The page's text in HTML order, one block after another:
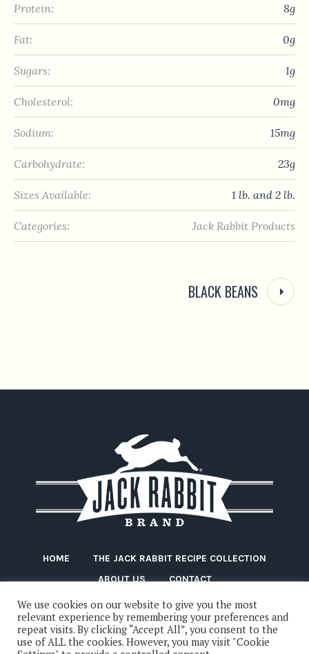
Protein: 8g
Fat: 0g
Sugars: 1g
Cholesterol: 0mg
Sodium: 15mg
Carbohydrate: 23g
Sizes Available: 1 lb. and 2 lb.
Categories: Jack Rabbit Products
BLACK BEANS
HOME
THE JACK RABBIT RECIPE COLLECTION
ABOUT US
CONTACT
We use cookies on our website to give you the most
relevant experience by remembering your preferences and
repeat visits. By clicking “Accept All”, you consent to the
use of ALL the cookies. However, you may visit "Cookie